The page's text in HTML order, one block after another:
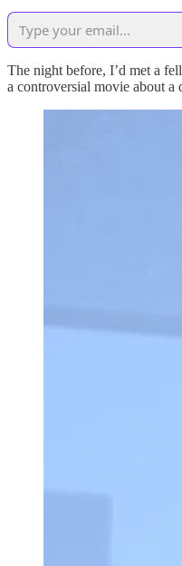
The night before, I’d met a
a controversial movie about a